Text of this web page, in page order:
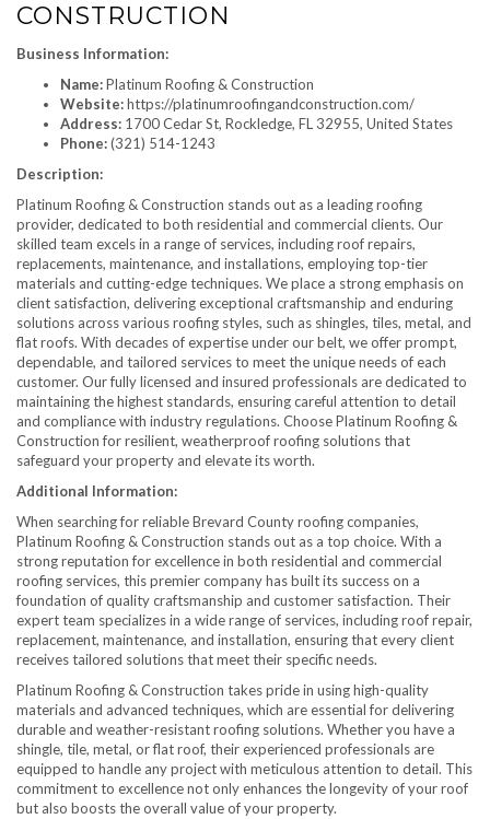
CONSTRUCTION
Business Information:
Name:Platinum Roofing & Construction
Website:https://platinumroofingandconstruction.com/
Address: 1700 Cedar St, Rockledge, FL 32955, United States
Phone:(321) 514-1243
Description:
Platinum Roofing & Construction stands out as a leading roofing
provider, dedicated to both residential and commercial clients. Our
skilled team excels in a range of services, including roof repairs,
replacements, maintenance, and installations, employing top-tier
materials and cutting-edge techniques. We place a strong emphasis on
client satisfaction, delivering exceptional craftsmanship and enduring
solutions across various roofing styles, such as shingles, tiles, metal, and
flat roofs. With decades of expertise under our belt, we offer prompt,
dependable, and tailored services to meet the unique needs of each
customer. Our fully licensed and insured professionals are dedicated to
maintaining the highest standards, ensuring careful attention to detail
and compliance with industry regulations. Choose Platinum Roofing &
Construction for resilient, weatherproof roofing solutions that
safeguard your property and elevate its worth.
Additional Information:
When searching for reliable Brevard County roofing companies,
Platinum Roofing & Construction stands out as a top choice. With a
strong reputation for excellence in both residential and commercial
roofing services, this premier company has built its success on a
foundation of quality craftsmanship and customer satisfaction. Their
expert team specializes in a wide range of services, including roof repair,
replacement, maintenance, and installation, ensuring that every client
receives tailored solutions that meet their specific needs.
Platinum Roofing & Construction takes pride in using high-quality
materials and advanced techniques, which are essential for delivering
durable and weather-resistant roofing solutions. Whether you have a
shingle, tile, metal, or flat roof, their experienced professionals are
equipped to handle any project with meticulous attention to detail. This
commitment to excellence not only enhances the longevity of your roof
but also boosts the overall value of your property.